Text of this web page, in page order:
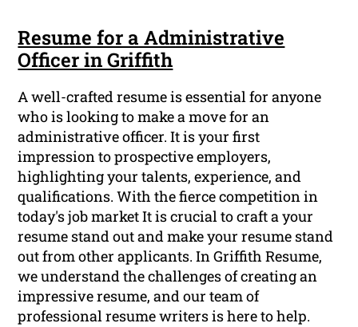
Resume for a Administrative
Officer in Griffith
A well-crafted resume is essential for anyone
who is looking to make a move for an
administrative officer. It is your first
impression to prospective employers,
highlighting your talents, experience, and
qualifications. With the fierce competition in
today's job market It is crucial to craft a your
resume stand out and make your resume stand
out from other applicants. In Griffith Resume,
we understand the challenges of creating an
impressive resume, and our team of
professional resume writers is here to help.